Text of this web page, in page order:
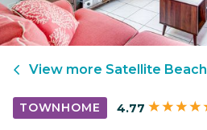
View more Satellite Beach
TOWNHOME 4.77